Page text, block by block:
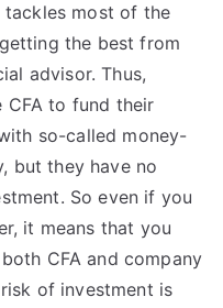
most of the
the best from
advisor. Thus,
CFA to fund their
so-called money-
but they have no
So even if you
it means that you
CFA and company
of investment is